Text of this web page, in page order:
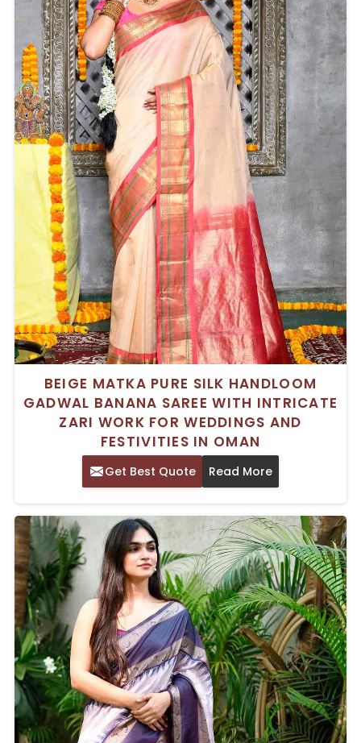
BEIGE MATKA PURE SILK HANDLOOM
GADWAL BANANA SAREE WITH INTRICATE
ZARI WORK FOR WEDDINGS AND
FESTIVITIES IN OMAN
Get Best Quote Read More